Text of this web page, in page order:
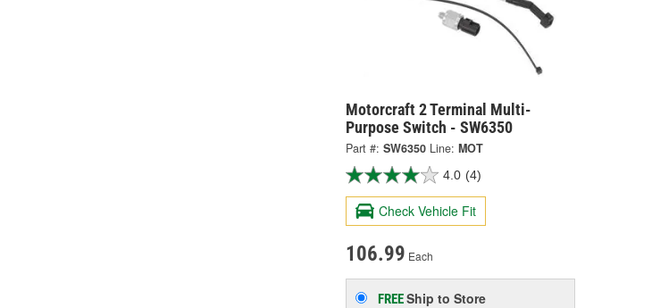
Motorcraft 2 Terminal Multi-
Purpose Switch - SW6350
Part #: SW6350 Line: MOT
4.0 (4)
Check Vehicle Fit
106.99 Each
FREEShip to Store